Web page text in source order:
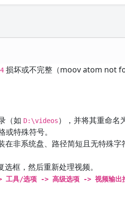
损坏或不完整（moov atom not
（如 D:\videos），并将其重命名
特殊符号。
非系统盘、路径简短且无特殊字
选框，然后重新处理视频。
工具/选项 -> 高级选项 -> 视频输出